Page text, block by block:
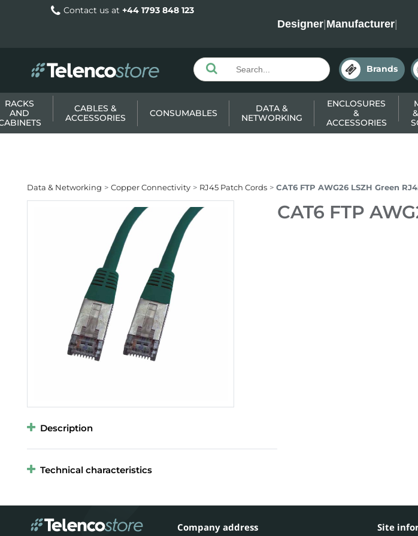
Contact us at +44 1793 848 123
Designer|Manufacturer|
Brands
RACKS
AND
CABLES &
ACCESSORIES
CONSUMABLES
DATA &
NETWORKING
ENCLOSURES
&
ACCESSORIES
Data & Networking Copper Connectivity RJ45 Patch Cords CAT6 FTP AWG26 LSZH Green
CAT6 FTP
Description
Technical characteristics
Company address Site